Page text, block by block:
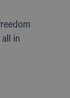
in